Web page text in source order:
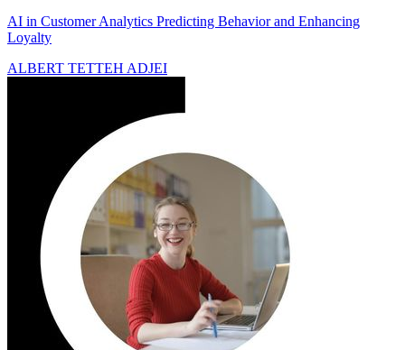
AI in Customer Analytics Predicting Behavior and Enhancing
Loyalty
ALBERT TETTEH ADJEI